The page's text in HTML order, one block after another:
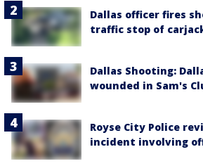
Dallas officer fires
traffic stop of
Dallas Shooting:
wounded in Sam's
Royse City Police
incident involving